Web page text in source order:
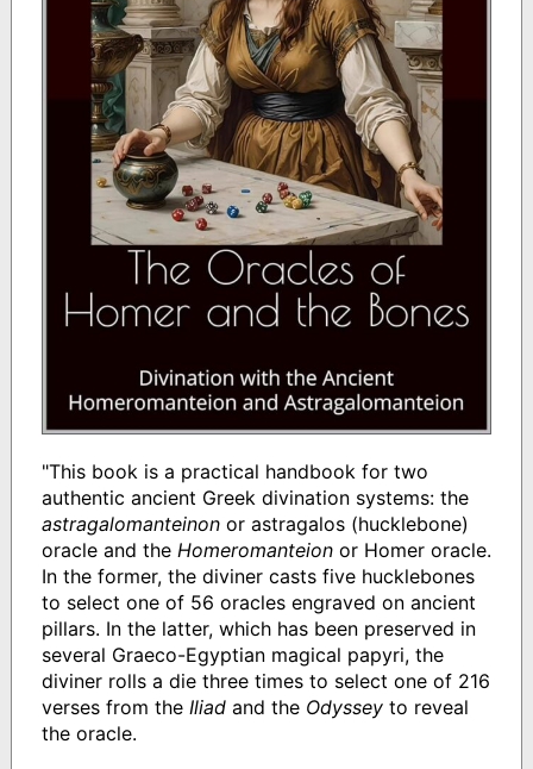
"This book is a practical handbook for two
authentic ancient Greek divination systems: the
astragalomanteinonor astragalos (hucklebone)
oracle and the Homeromanteionor Homer oracle.
In the former, the diviner casts five hucklebones
to select one of 56 oracles engraved on ancient
pillars. In the latter, which has been preserved in
several Graeco-Egyptian magical papyri, the
diviner rolls a die three times to select one of 216
verses from the Iliadand the Odysseyto reveal
the oracle.